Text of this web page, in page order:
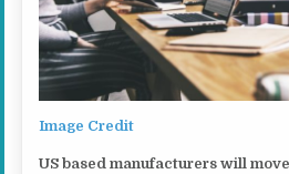
Image Credit
US based manufacturers will